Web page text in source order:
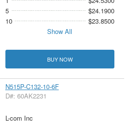
5
$24.1900
10
$23.8500
Show All
BUY NOW
N515P-C132-10-6F
D#: 60AK2231
L-com Inc